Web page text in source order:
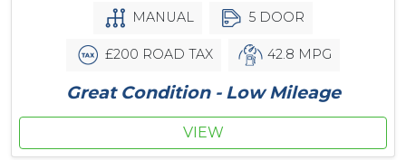
MANUAL 5 DOOR
£200 ROAD TAX 42.8 MPG
Great Condition - Low Mileage
VIEW